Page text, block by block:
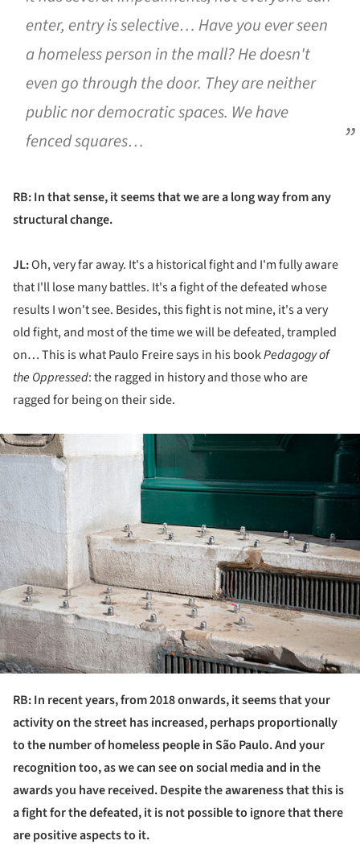
enter, entry is selective… Have you ever seen
a homeless person in the mall? He doesn't
even go through the door. They are neither
public nor democratic spaces. We have
fenced squares…
RB: In that sense, it seems that we are a long way from any
structural change.
JL:Oh, very far away. It's a historical fight and I'm fully aware
that I'll lose many battles. It's a fight of the defeated whose
results I won't see. Besides, this fight is not mine, it's a very
old fight, and most of the time we will be defeated, trampled
on… This is what Paulo Freire says in his bookPedagogy of
the Oppressed: the ragged in history and those who are
ragged for being on their side.
RB: In recent years, from 2018 onwards, it seems that your
activity on the street has increased, perhaps proportionally
to the number of homeless people in São Paulo. And your
recognition too, as we can see on social media and in the
awards you have received. Despite the awareness that this is
a fight for the defeated, it is not possible to ignore that there
are positive aspects to it.